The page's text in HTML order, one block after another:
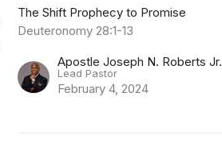
The Shift Prophecy to Promise
Deuteronomy 28:1-13
Apostle Joseph N. Roberts Jr.
Lead Pastor
February 4, 2024